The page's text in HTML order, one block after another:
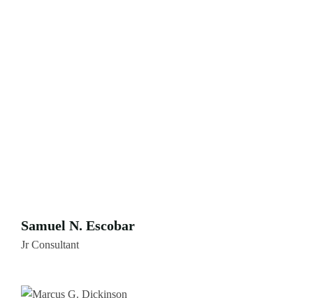
Samuel N. Escobar
Jr Consultant